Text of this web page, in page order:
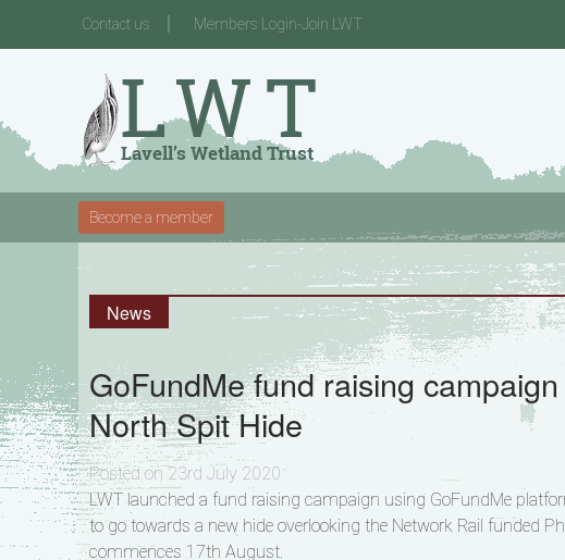
Contact us Members Login-Join LWT
Become a member
News
GoFundMe fund raising
North Spit Hide
Posted on 23rd July 2020
LWT launched a fund raising campaign using GoFundMe
to go towards a new hide overlooking the Network Rail funded
commences 17th August.